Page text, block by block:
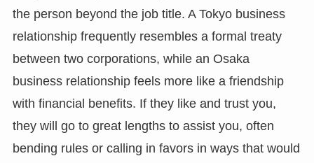
the person beyond the job title. A Tokyo business
relationship frequently resembles a formal treaty
between two corporations, while an Osaka
business relationship feels more like a friendship
with financial benefits. If they like and trust you,
they will go to great lengths to assist you, often
bending rules or calling in favors in ways that would